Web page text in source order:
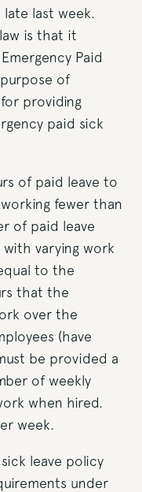
late last week.
is that it
Paid
of
providing
paid sick
of paid leave to
fewer than
of paid leave
varying work
to the
that the
over the
(have
be provided a
of weekly
when hired.
week.
sick leave policy
under